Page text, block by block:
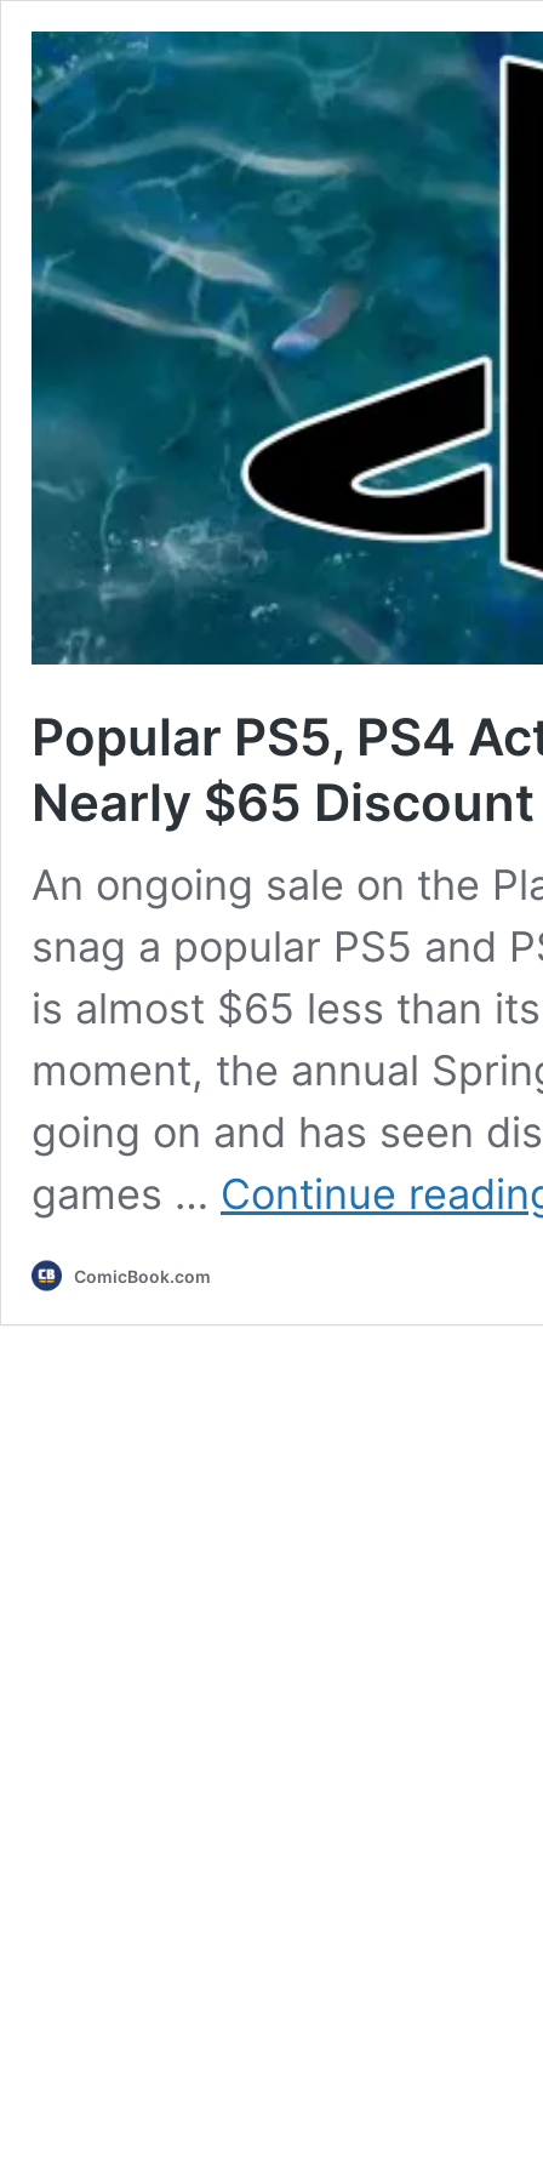
Popular PS5, PS4
Nearly $65
An ongoing sale on the
snag a popular PS5 and
is almost $65 less than
moment, the annual
going on and has seen
games … Continue
ComicBook.com